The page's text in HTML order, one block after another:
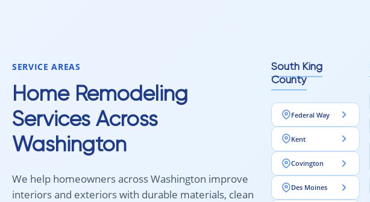
looking for new carpet. Great
communication, fair pricing, and
quality work!
SERVICE AREAS
Home Remodeling
Services Across
Washington
We help homeowners across Washington improve
interiors and exteriors with durable materials, clean
South King
County
Federal Way
Kent
Covington
Des Moines